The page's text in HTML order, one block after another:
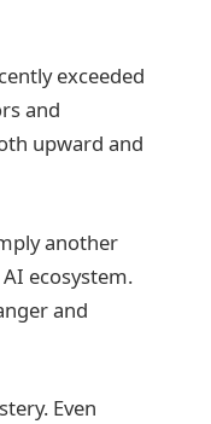
exceeded
and
upward and
another
ecosystem.
and
Even